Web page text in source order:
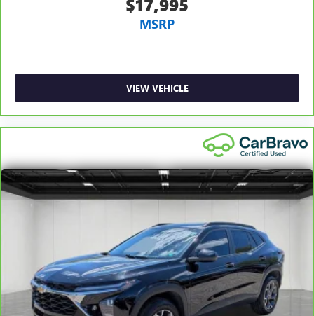
Console insert material: Metal-look console insert
space between you and the dashboard with manual
reclining passenger seat. It lets you adjust the angle of
the seatback for added comfort during the drive, or for a
more comfortable rest during the longer treks. Settle in,
with manual reclining passenger seat.
Rear bench seat - room for more. It’s a more
comfortable ride for everyone with rear bench seat. It
provides a common seating surface for the rear
passengers, so they aren't stuck in one spot. Get it all in
a row with rear bench seat.
This feature provides increased comfort for rear seat
A center armrest contributes to a more comfortable
driving environment.
This feature provides increased comfort for rear seat
passengers.
MSRP
VIEW VEHICLE